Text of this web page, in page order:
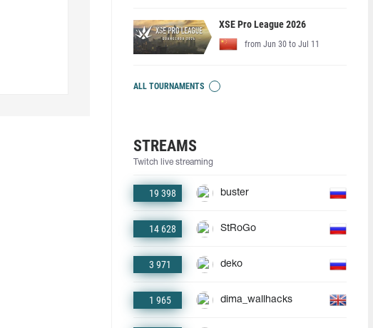
XSE Pro League 2026
from Jun 30 to Jul 11
ALL TOURNAMENTS
STREAMS
Twitch live streaming
19 398 buster
14 628 StRoGo
3 971 deko
1 965 dima_wallhacks